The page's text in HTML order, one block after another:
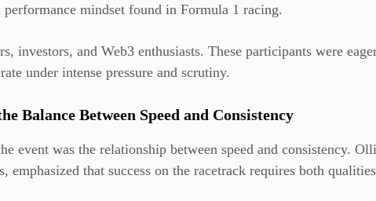
mindset found in Formula 1 racing.
investors, and Web3 enthusiasts. These participants were
under intense pressure and scrutiny.
Balance Between Speed and Consistency
event was the relationship between speed and consistency.
emphasized that success on the racetrack requires both